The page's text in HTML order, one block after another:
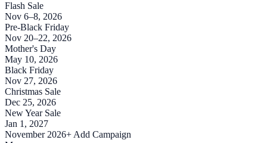
Flash Sale
Nov 6–8, 2026
Pre-Black Friday
Nov 20–22, 2026
Mother's Day
May 10, 2026
Black Friday
Nov 27, 2026
Christmas Sale
Dec 25, 2026
New Year Sale
Jan 1, 2027
November 2026+ Add Campaign